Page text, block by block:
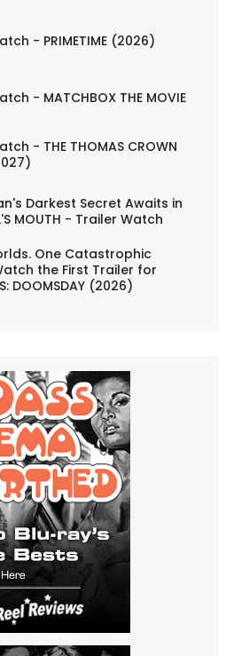
- PRIMETIME (2026)
- MATCHBOX THE MOVIE
- THE THOMAS CROWN
Darkest Secret Awaits in
MOUTH - Trailer Watch
One Catastrophic
the First Trailer for
DOOMSDAY (2026)